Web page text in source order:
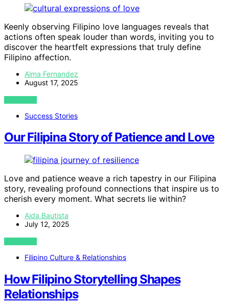
Keenly observing Filipino love languages reveals that
actions often speak louder than words, inviting you to
discover the heartfelt expressions that truly define
Filipino affection.
Alma Fernandez
August 17, 2025
VIEW POST
Success Stories
Our Filipina Story of Patience and Love
Love and patience weave a rich tapestry in our Filipina
story, revealing profound connections that inspire us to
cherish every moment. What secrets lie within?
Aida Bautista
July 12, 2025
VIEW POST
Filipino Culture & Relationships
How Filipino Storytelling Shapes
Relationships